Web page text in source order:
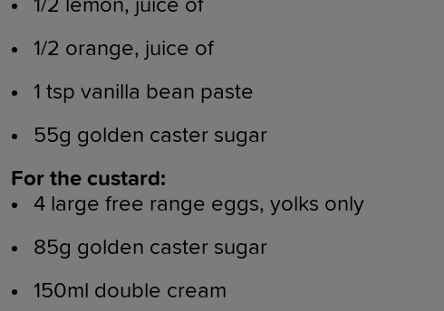
1/2 lemon, juice of
1/2 orange, juice of
1 tsp vanilla bean paste
55g golden caster sugar
For the custard:
4 large free range eggs, yolks only
85g golden caster sugar
150ml double cream